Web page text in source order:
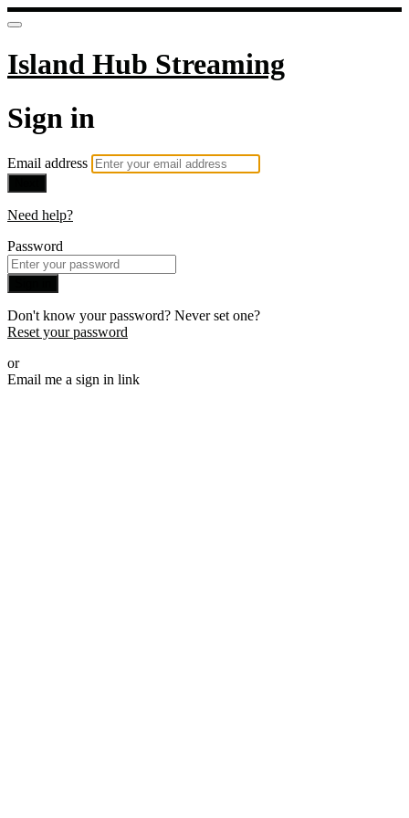
Island Hub Streaming
Sign in
Email address
Need help?
Password
Don't know your password? Never set one?
Reset your password
or
Email me a sign in link